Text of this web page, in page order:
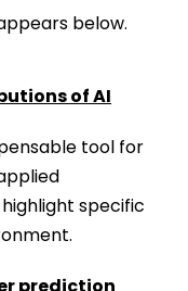
below.
of AI
tool for
specific